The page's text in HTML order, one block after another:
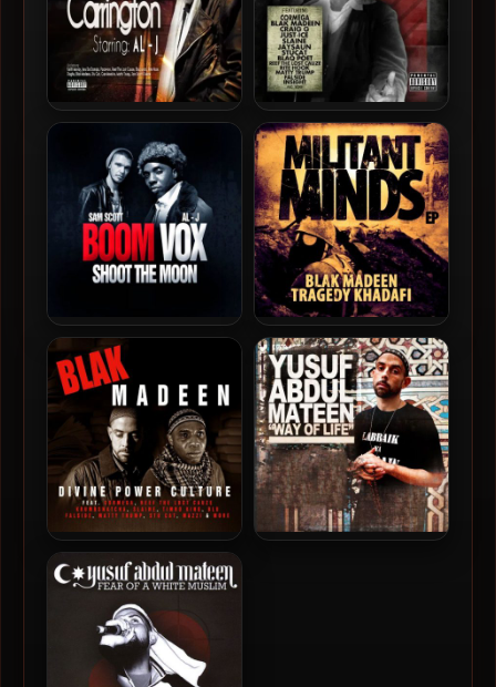
Carrington
Al-J – 2010 – Unforgivable
Blakness
Boom Vox – 2011 – Shoot
The Moon
Blak Madeen & Tragedy
Khadafi – 2012 – Militant
Minds EP
Blak Madeen – 2012 –
Divine Power Culture